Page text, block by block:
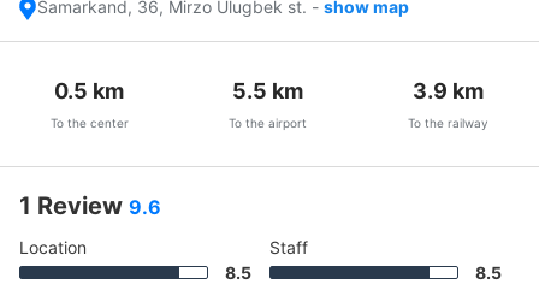
Samarkand, 36, Mirzo Ulugbek st. - show map
0.5 km
To the center
5.5 km
To the airport
3.9 km
To the railway
1 Review 9.6
Location
8.5
Staff
8.5